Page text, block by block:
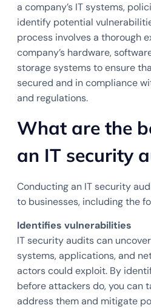
a company’s IT systems,
identify potential
process involves a thorough
company’s hardware,
storage systems to ensure
secured and in compliance
and regulations.
What are the
an IT security
Conducting an IT security
to businesses, including the
Identifies vulnerabilities
IT security audits can
systems, applications, and
actors could exploit. By
before attackers do, you can
address them and mitigate